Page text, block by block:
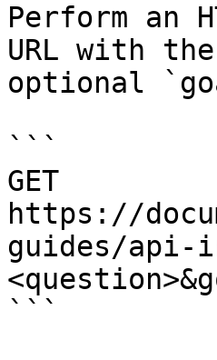
Perform an
URL with
optional
```
GET
https://
guides/api-
```